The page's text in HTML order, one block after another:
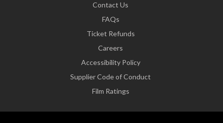
Contact Us
FAQs
Ticket Refunds
Careers
Accessibility Policy
Supplier Code of Conduct
Film Ratings